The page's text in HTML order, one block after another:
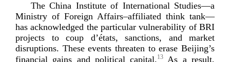
The China Institute of International Studies—a
Ministry of Foreign Affairs–affiliated think tank—
has acknowledged the particular vulnerability of BRI
projects to coup d’états, sanctions, and market
disruptions. These events threaten to erase Beijing’s
financial gains and political capital.13 As a result,